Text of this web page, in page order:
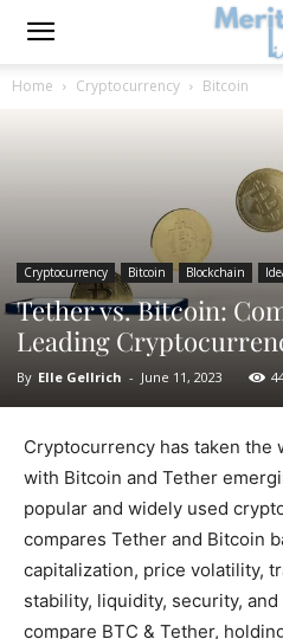
Home Cryptocurrency Bitcoin
Cryptocurrency Bitcoin Blockchain
Tether vs. Bitcoin:
Leading
By Elle Gellrich - June 11, 2023
Cryptocurrency has taken the
with Bitcoin and Tether
popular and widely used
compares Tether and Bitcoin
capitalization, price volatility,
stability, liquidity, security,
compare BTC & Tether,